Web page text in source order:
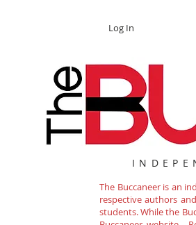
Log In
The Buccaneer is an
respective authors
students. While the